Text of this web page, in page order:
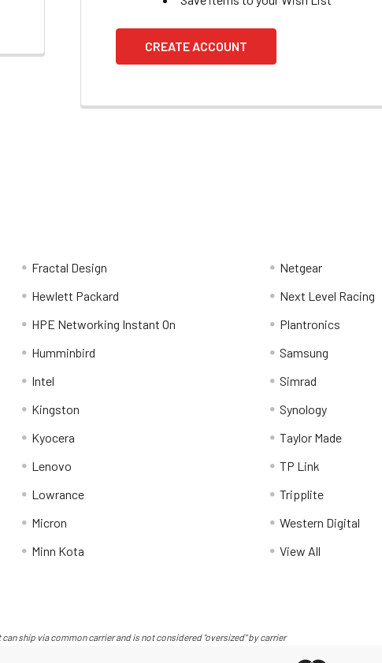
CREATE ACCOUNT
Fractal Design
Hewlett Packard
HPE Networking Instant On
Humminbird
Intel
Kingston
Kyocera
Lenovo
Lowrance
Micron
Minn Kota
Netgear
Next Level Racing
Plantronics
Samsung
Simrad
Synology
Taylor Made
TP Link
Tripplite
Western Digital
View All
ship via common carrier and is not considered "oversized" by carrier